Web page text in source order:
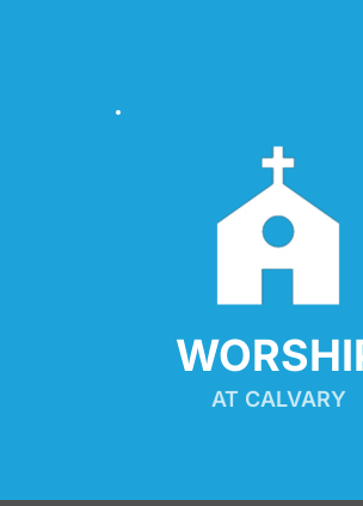
AT CALVARY